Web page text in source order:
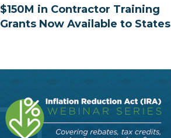
$150M in Contractor Training
Grants Now Available to States